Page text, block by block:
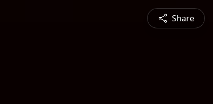
Share